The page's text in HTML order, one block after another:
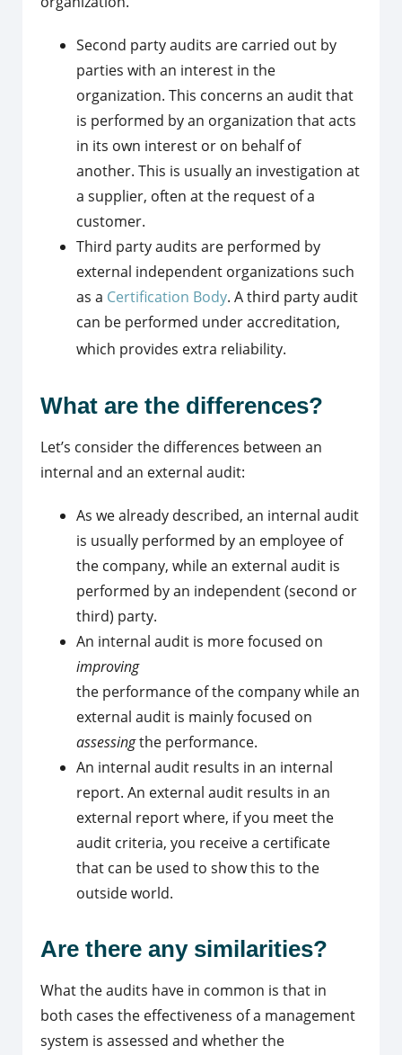
Second party audits are carried out by
parties with an interest in the
organization. This concerns an audit that
is performed by an organization that acts
in its own interest or on behalf of
another. This is usually an investigation at
a supplier, often at the request of a
customer.
Third party audits are performed by
external independent organizations such
as a Certification Body. A third party audit
can be performed under accreditation,
which provides extra reliability.
What are the differences?
Let’s consider the differences between an
internal and an external audit:
As we already described, an internal audit
is usually performed by an employee of
the company, while an external audit is
performed by an independent (second or
third) party.
An internal audit is more focused on
improving
the performance of the company while an
external audit is mainly focused on
assessingthe performance.
An internal audit results in an internal
report. An external audit results in an
external report where, if you meet the
audit criteria, you receive a certificate
that can be used to show this to the
outside world.
Are there any similarities?
What the audits have in common is that in
both cases the effectiveness of a management
system is assessed and whether the